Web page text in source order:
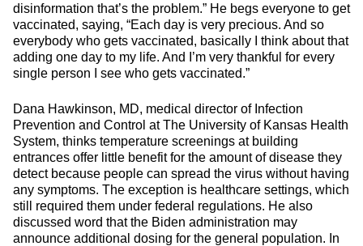
disinformation that’s the problem.” He begs everyone to get
vaccinated, saying, “Each day is very precious. And so
everybody who gets vaccinated, basically I think about that
adding one day to my life. And I’m very thankful for every
single person I see who gets vaccinated.”
Dana Hawkinson, MD, medical director of Infection
Prevention and Control at The University of Kansas Health
System, thinks temperature screenings at building
entrances offer little benefit for the amount of disease they
detect because people can spread the virus without having
any symptoms. The exception is healthcare settings, which
still required them under federal regulations. He also
discussed word that the Biden administration may
announce additional dosing for the general population. In